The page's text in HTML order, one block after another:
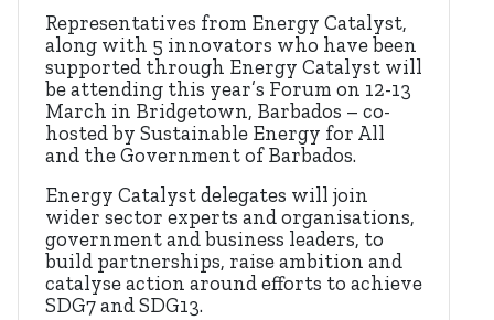
Representatives from Energy Catalyst,
along with 5 innovators who have been
supported through Energy Catalyst will
be attending this year’s Forum on 12-13
March in Bridgetown, Barbados – co-
hosted by Sustainable Energy for All
and the Government of Barbados.
Energy Catalyst delegates will join
wider sector experts and organisations,
government and business leaders, to
build partnerships, raise ambition and
catalyse action around efforts to achieve
SDG7 and SDG13.